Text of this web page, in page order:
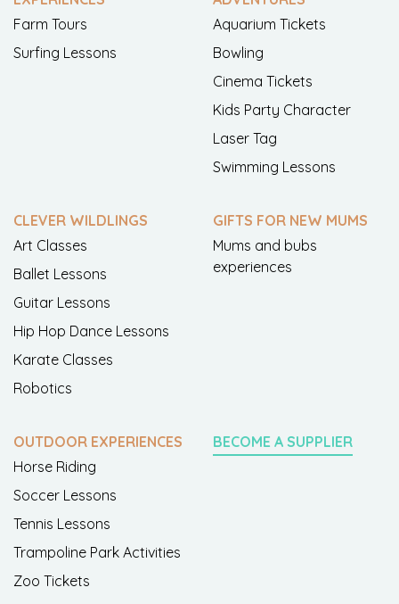
Farm Tours
Surfing Lessons
Aquarium Tickets
Bowling
Cinema Tickets
Kids Party Character
Laser Tag
Swimming Lessons
CLEVER WILDLINGS
Art Classes
Ballet Lessons
Guitar Lessons
Hip Hop Dance Lessons
Karate Classes
Robotics
GIFTS FOR NEW MUMS
Mums and bubs
experiences
OUTDOOR EXPERIENCES
Horse Riding
Soccer Lessons
Tennis Lessons
Trampoline Park Activities
Zoo Tickets
BECOME A SUPPLIER